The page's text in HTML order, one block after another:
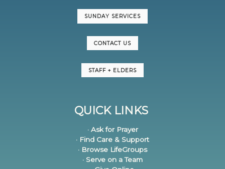
SUNDAY SERVICES
CONTACT US
STAFF + ELDERS
QUICK LINKS
· Ask for Prayer
· Find Care & Support
· Browse LifeGroups
· Serve on a Team